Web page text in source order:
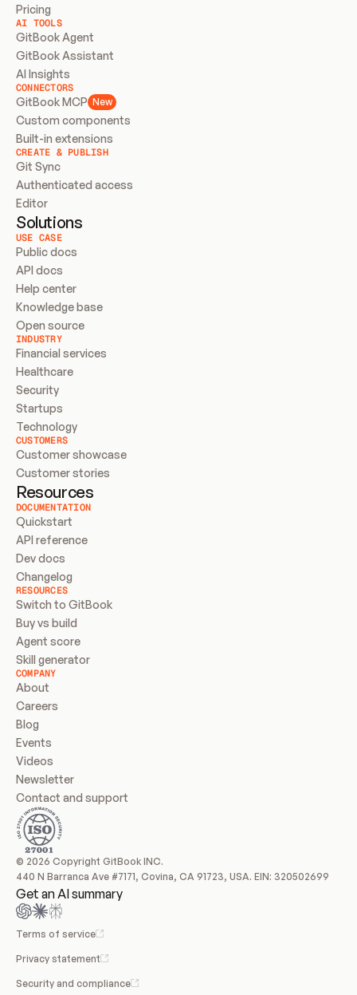
Pricing
AI TOOLS
GitBook Agent
GitBook Assistant
AI Insights
CONNECTORS
GitBook MCP New
Custom components
Built-in extensions
CREATE & PUBLISH
Git Sync
Authenticated access
Editor
Solutions
USE CASE
Public docs
API docs
Help center
Knowledge base
Open source
INDUSTRY
Financial services
Healthcare
Security
Startups
Technology
CUSTOMERS
Customer showcase
Customer stories
Resources
DOCUMENTATION
Quickstart
API reference
Dev docs
Changelog
RESOURCES
Switch to GitBook
Buy vs build
Agent score
Skill generator
COMPANY
About
Careers
Blog
Events
Videos
Newsletter
Contact and support
© 2026 Copyright GitBook INC.
440 N Barranca Ave #7171, Covina, CA 91723, USA. EIN: 320502699
Get an AI summary
Terms of service
Privacy statement
Security and compliance